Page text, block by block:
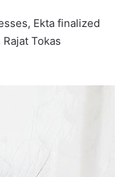
Ekta finalized
Tokas